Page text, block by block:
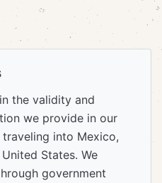
the validity and
we provide in our
into Mexico,
States. We
government